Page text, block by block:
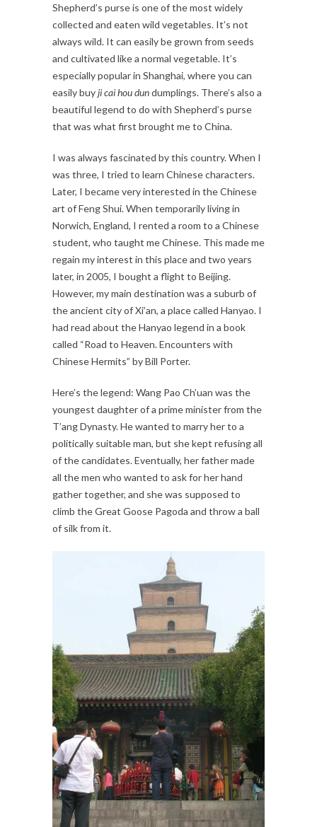
Shepherd’s purse is one of the most widely
collected and eaten wild vegetables. It’s not
always wild. It can easily be grown from seeds
and cultivated like a normal vegetable. It’s
especially popular in Shanghai, where you can
easily buyji cai hou dundumplings. There’s also a
beautiful legend to do with Shepherd’s purse
that was what first brought me to China.
I was always fascinated by this country. When I
was three, I tried to learn Chinese characters.
Later, I became very interested in the Chinese
art of Feng Shui. When temporarily living in
Norwich, England, I rented a room to a Chinese
student, who taught me Chinese. This made me
regain my interest in this place and two years
later, in 2005, I bought a flight to Beijing.
However, my main destination was a suburb of
the ancient city of Xi’an, a place called Hanyao. I
had read about the Hanyao legend in a book
called “Road to Heaven. Encounters with
Chinese Hermits” by Bill Porter.
Here’s the legend: Wang Pao Ch’uan was the
youngest daughter of a prime minister from the
T’ang Dynasty. He wanted to marry her to a
politically suitable man, but she kept refusing all
of the candidates. Eventually, her father made
all the men who wanted to ask for her hand
gather together, and she was supposed to
climb the Great Goose Pagoda and throw a ball
of silk from it.